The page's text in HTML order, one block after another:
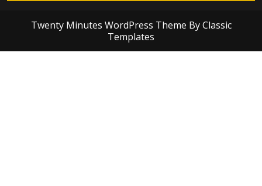
Twenty Minutes WordPress Theme By Classic
Templates